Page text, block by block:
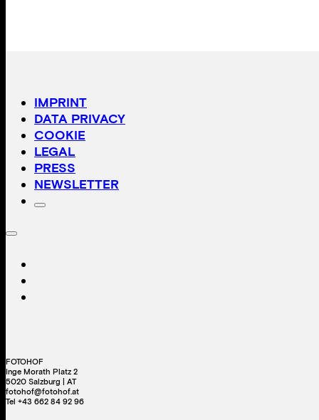
IMPRINT
DATA PRIVACY
COOKIE
LEGAL
PRESS
NEWSLETTER
FOTOHOF
Inge Morath Platz 2
5020 Salzburg | AT
fotohof@fotohof.at
Tel +43 662 84 92 96